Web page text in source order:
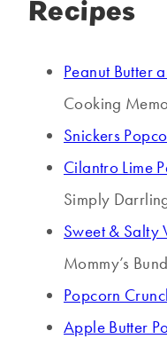
Recipes
Peanut Butter
Cooking
Snickers
Cilantro Lime
Simply
Sweet & Salty
Mommy’s
Popcorn
Apple Butter